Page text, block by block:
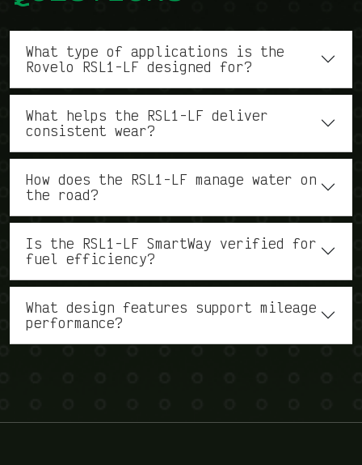
What type of applications is the
Rovelo RSL1-LF designed for?
What helps the RSL1-LF deliver
consistent wear?
How does the RSL1-LF manage water on
the road?
Is the RSL1-LF SmartWay verified for
fuel efficiency?
What design features support mileage
performance?